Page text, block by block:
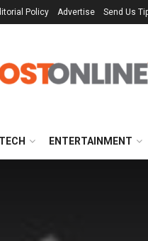
Policy Advertise Send Us
TECH ENTERTAINMENT